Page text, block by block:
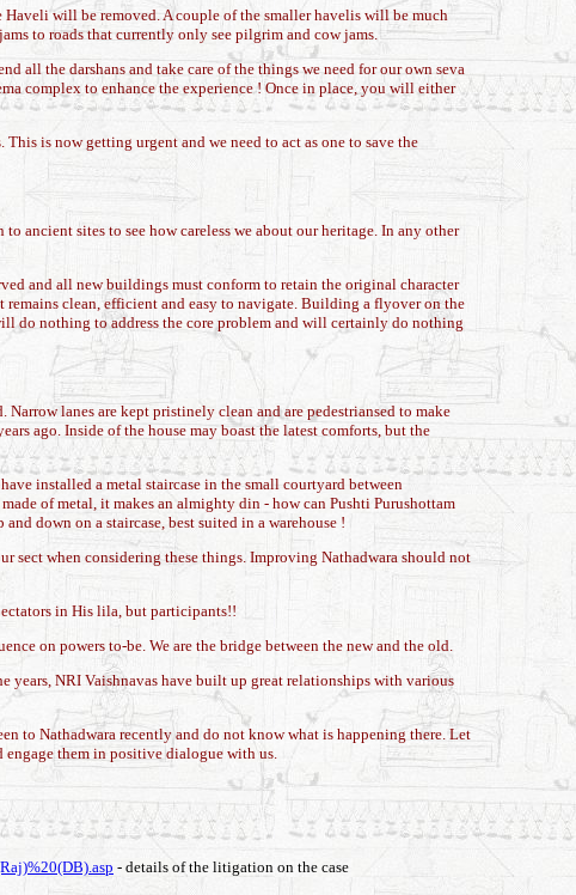
Haveli will be removed. A couple of the smaller havelis will be much
to roads that currently only see pilgrim and cow jams.
all the darshans and take care of the things we need for our own seva
complex to enhance the experience ! Once in place, you will either
is now getting urgent and we need to act as one to save the
ancient sites to see how careless we about our heritage. In any other
and all new buildings must conform to retain the original character
clean, efficient and easy to navigate. Building a flyover on the
do nothing to address the core problem and will certainly do nothing
lanes are kept pristinely clean and are pedestriansed to make
ago. Inside of the house may boast the latest comforts, but the
installed a metal staircase in the small courtyard between
of metal, it makes an almighty din - how can Pushti Purushottam
down on a staircase, best suited in a warehouse !
sect when considering these things. Improving Nathadwara should not
in His lila, but participants!!
on powers to-be. We are the bridge between the new and the old.
years, NRI Vaishnavas have built up great relationships with various
to Nathadwara recently and do not know what is happening there. Let
engage them in positive dialogue with us.
- details of the litigation on the case